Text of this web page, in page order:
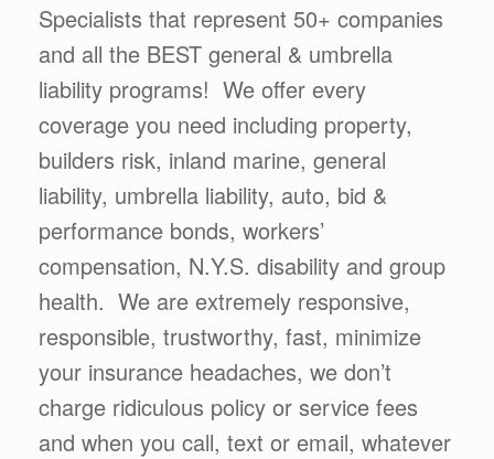
Specialists that represent 50+ companies
and all the BEST general & umbrella
liability programs! We offer every
coverage you need including property,
builders risk, inland marine, general
liability, umbrella liability, auto, bid &
performance bonds, workers’
compensation, N.Y.S. disability and group
health. We are extremely responsive,
responsible, trustworthy, fast, minimize
your insurance headaches, we don’t
charge ridiculous policy or service fees
and when you call, text or email, whatever